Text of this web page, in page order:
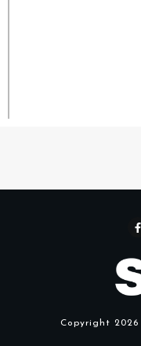
Copyright 2026